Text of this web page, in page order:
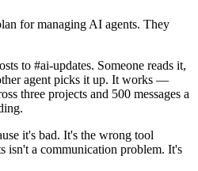
for managing AI agents. They
to #ai-updates. Someone reads it,
agent picks it up. It works —
three projects and 500 messages a
it's bad. It's the wrong tool
isn't a communication problem. It's